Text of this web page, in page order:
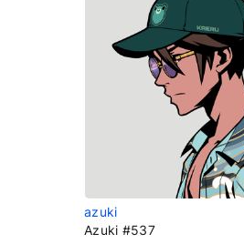
azuki
Azuki #537